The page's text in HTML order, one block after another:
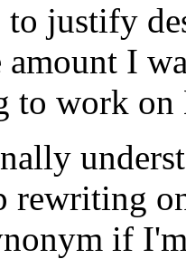
to justify
amount I
to work
rewriting
if